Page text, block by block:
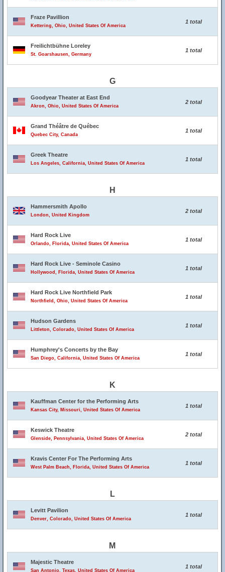
Fraze Pavillion
Kettering, Ohio, United States Of America
1 total
Freilichtbühne Loreley
St. Goarshausen, Germany
1 total
G
Goodyear Theater at East End
Akron, Ohio, United States Of America
2 total
Grand Théâtre de Québec
Quebec City, Canada
1 total
Greek Theatre
Los Angeles, California, United States Of America
1 total
H
Hammersmith Apollo
London, United Kingdom
2 total
Hard Rock Live
Orlando, Florida, United States Of America
1 total
Hard Rock Live - Seminole Casino
Hollywood, Florida, United States Of America
1 total
Hard Rock Live Northfield Park
Northfield, Ohio, United States Of America
1 total
Hudson Gardens
Littleton, Colorado, United States Of America
1 total
Humphrey's Concerts by the Bay
San Diego, California, United States Of America
1 total
K
Kauffman Center for the Performing Arts
Kansas City, Missouri, United States Of America
1 total
Keswick Theatre
Glenside, Pennsylvania, United States Of America
2 total
Kravis Center For The Performing Arts
West Palm Beach, Florida, United States Of America
1 total
L
Levitt Pavilion
Denver, Colorado, United States Of America
1 total
M
Majestic Theatre
San Antonio, Texas, United States Of America
1 total